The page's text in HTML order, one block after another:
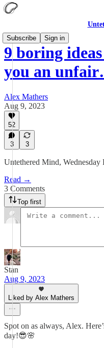
Subscribe
Sign in
9 boring
you an
Alex Mathers
Aug 9, 2023
52
3 3
Untethered Mind, Wednesday
Read →
3 Comments
Top first
Stan
Aug 9, 2023
Liked by Alex Mathers
Spot on as always, Alex.
day!😎🌸